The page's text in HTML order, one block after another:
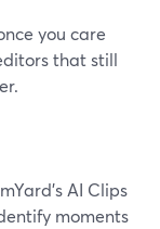
you care
that still
AI Clips
moments